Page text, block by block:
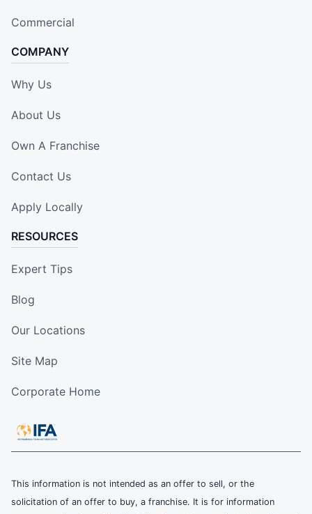
Commercial
COMPANY
Why Us
About Us
Own A Franchise
Contact Us
Apply Locally
RESOURCES
Expert Tips
Blog
Our Locations
Site Map
Corporate Home
This information is not intended as an offer to sell, or the
solicitation of an offer to buy, a franchise. It is for information